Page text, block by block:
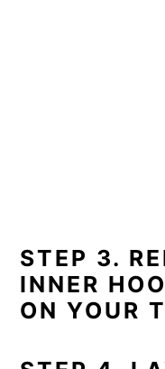
STEP 3.
INNER
ON YOUR